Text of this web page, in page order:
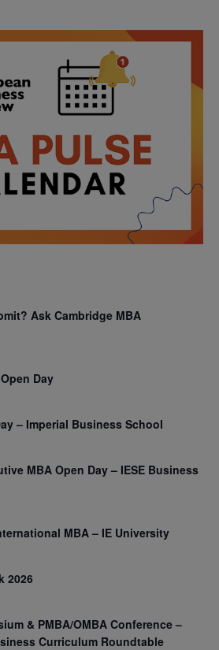
Ask Cambridge MBA
Day
– Imperial Business School
MBA Open Day – IESE Business
MBA – IE University
2026
& PMBA/OMBA Conference –
Curriculum Roundtable